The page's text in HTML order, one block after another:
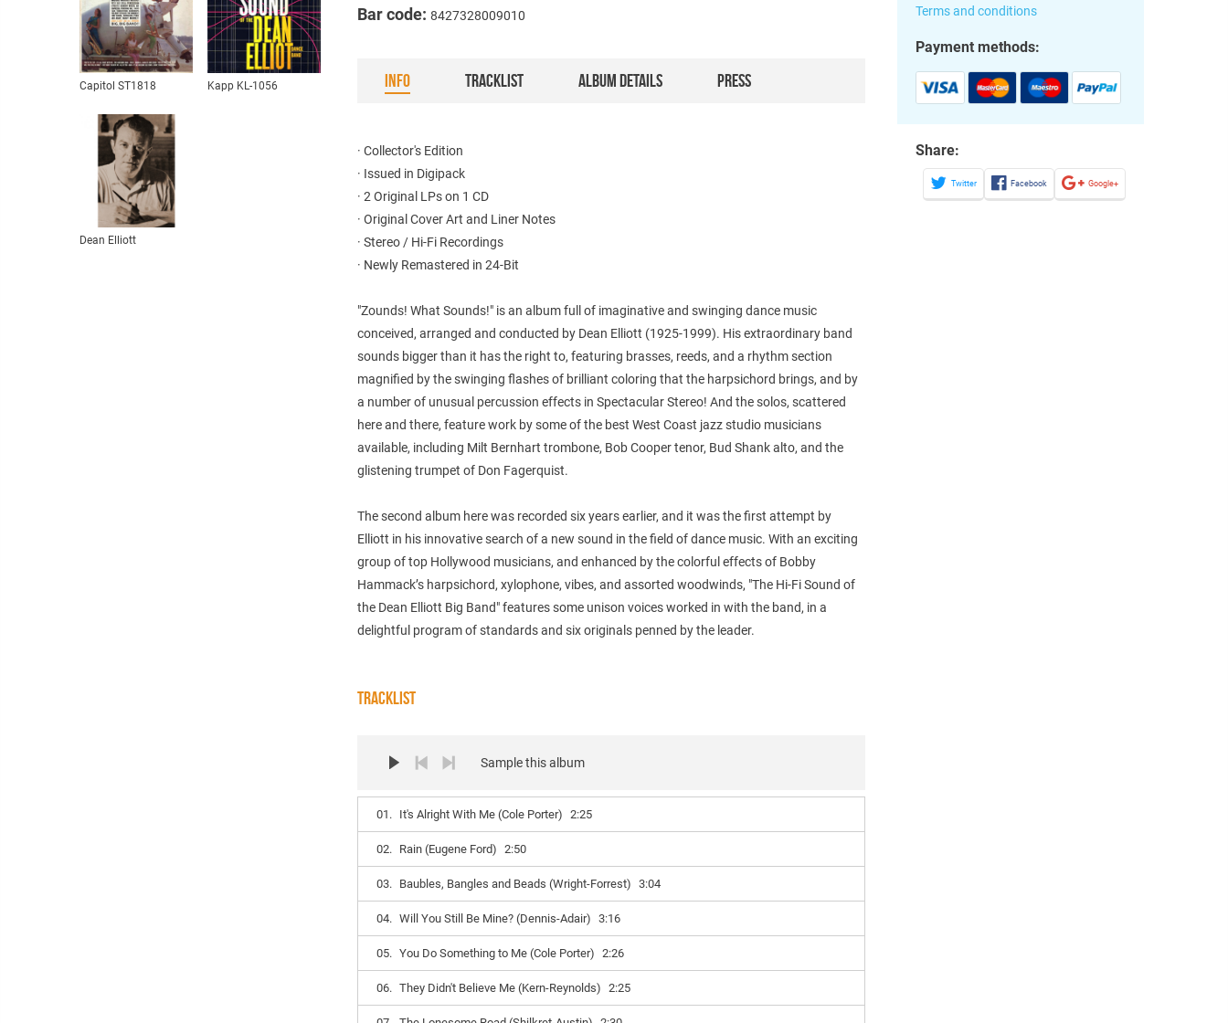
Capitol ST1818 Kapp KL-1056
Dean Elliott
Bar code:8427328009010
INFO TRACKLIST ALBUM DETAILS PRESS
· Collector's Edition
· Issued in Digipack
· 2 Original LPs on 1 CD
· Original Cover Art and Liner Notes
· Stereo / Hi-Fi Recordings
· Newly Remastered in 24-Bit
"Zounds! What Sounds!" is an album full of imaginative and swinging dance music
conceived, arranged and conducted by Dean Elliott (1925-1999). His extraordinary band
sounds bigger than it has the right to, featuring brasses, reeds, and a rhythm section
magnified by the swinging flashes of brilliant coloring that the harpsichord brings, and by
a number of unusual percussion effects in Spectacular Stereo! And the solos, scattered
here and there, feature work by some of the best West Coast jazz studio musicians
available, including Milt Bernhart trombone, Bob Cooper tenor, Bud Shank alto, and the
glistening trumpet of Don Fagerquist.
The second album here was recorded six years earlier, and it was the first attempt by
Elliott in his innovative search of a new sound in the field of dance music. With an exciting
group of top Hollywood musicians, and enhanced by the colorful effects of Bobby
Hammack’s harpsichord, xylophone, vibes, and assorted woodwinds, "The Hi-Fi Sound of
the Dean Elliott Big Band" features some unison voices worked in with the band, in a
delightful program of standards and six originals penned by the leader.
TRACKLIST
Sample this album
01. It's Alright With Me (Cole Porter) 2:25
02. Rain (Eugene Ford) 2:50
03. Baubles, Bangles and Beads (Wright-Forrest) 3:04
04. Will You Still Be Mine? (Dennis-Adair) 3:16
05. You Do Something to Me (Cole Porter) 2:26
06. They Didn't Believe Me (Kern-Reynolds) 2:25
Terms and conditions
Payment methods:
Share:
Twitter Facebook Google+